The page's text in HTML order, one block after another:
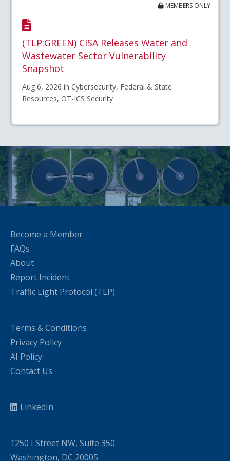
MEMBERS ONLY
(TLP:GREEN) CISA Releases Water and
Wastewater Sector Vulnerability
Snapshot
Aug 6, 2026 in Cybersecurity, Federal & State
Resources, OT-ICS Security
Become a Member
FAQs
About
Report Incident
Traffic Light Protocol (TLP)
Terms & Conditions
Privacy Policy
AI Policy
Contact Us
LinkedIn
1250 I Street NW, Suite 350
Washington, DC 20005